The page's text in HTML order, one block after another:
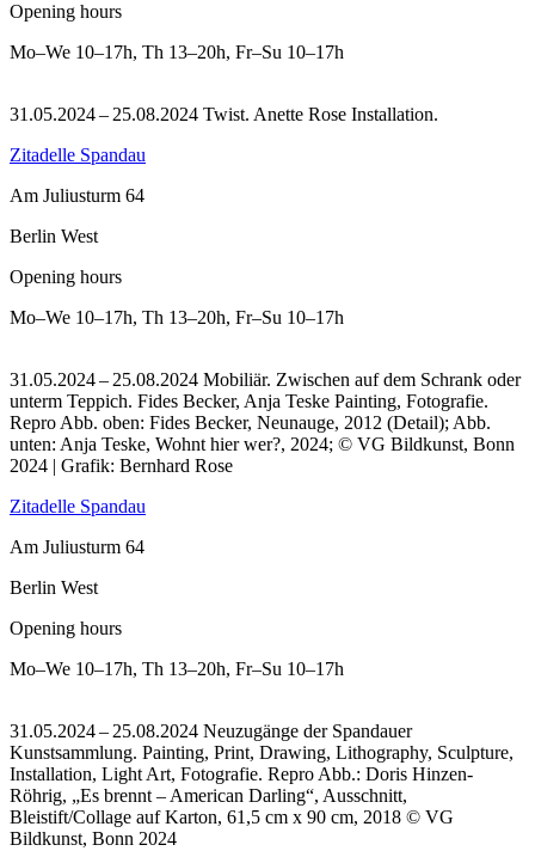
Opening hours
Mo–We 10–17h, Th 13–20h, Fr–Su 10–17h
31.05.2024 – 25.08.2024 Twist. Anette Rose Installation.
Zitadelle Spandau
Am Juliusturm 64
Berlin West
Opening hours
Mo–We 10–17h, Th 13–20h, Fr–Su 10–17h
31.05.2024 – 25.08.2024 Mobiliär. Zwischen auf dem Schrank oder
unterm Teppich. Fides Becker, Anja Teske Painting, Fotografie.
Repro Abb. oben: Fides Becker, Neunauge, 2012 (Detail); Abb.
unten: Anja Teske, Wohnt hier wer?, 2024; © VG Bildkunst, Bonn
2024 | Grafik: Bernhard Rose
Zitadelle Spandau
Am Juliusturm 64
Berlin West
Opening hours
Mo–We 10–17h, Th 13–20h, Fr–Su 10–17h
31.05.2024 – 25.08.2024 Neuzugänge der Spandauer
Kunstsammlung. Painting, Print, Drawing, Lithography, Sculpture,
Installation, Light Art, Fotografie. Repro Abb.: Doris Hinzen-
Röhrig, „Es brennt – American Darling“, Ausschnitt,
Bleistift/Collage auf Karton, 61,5 cm x 90 cm, 2018 © VG
Bildkunst, Bonn 2024